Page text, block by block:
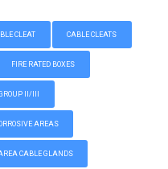
CLEAT CABLE CLEATS
FIRE RATED BOXES
II/III
AREAS
CABLE GLANDS